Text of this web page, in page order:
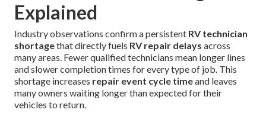
Explained
Industry observations confirm a persistent RV technician
shortagethat directly fuels RV repair delays across
many areas. Fewer qualified technicians mean longer lines
and slower completion times for every type of job. This
shortage increases repair event cycle timeand leaves
many owners waiting longer than expected for their
vehicles to return.